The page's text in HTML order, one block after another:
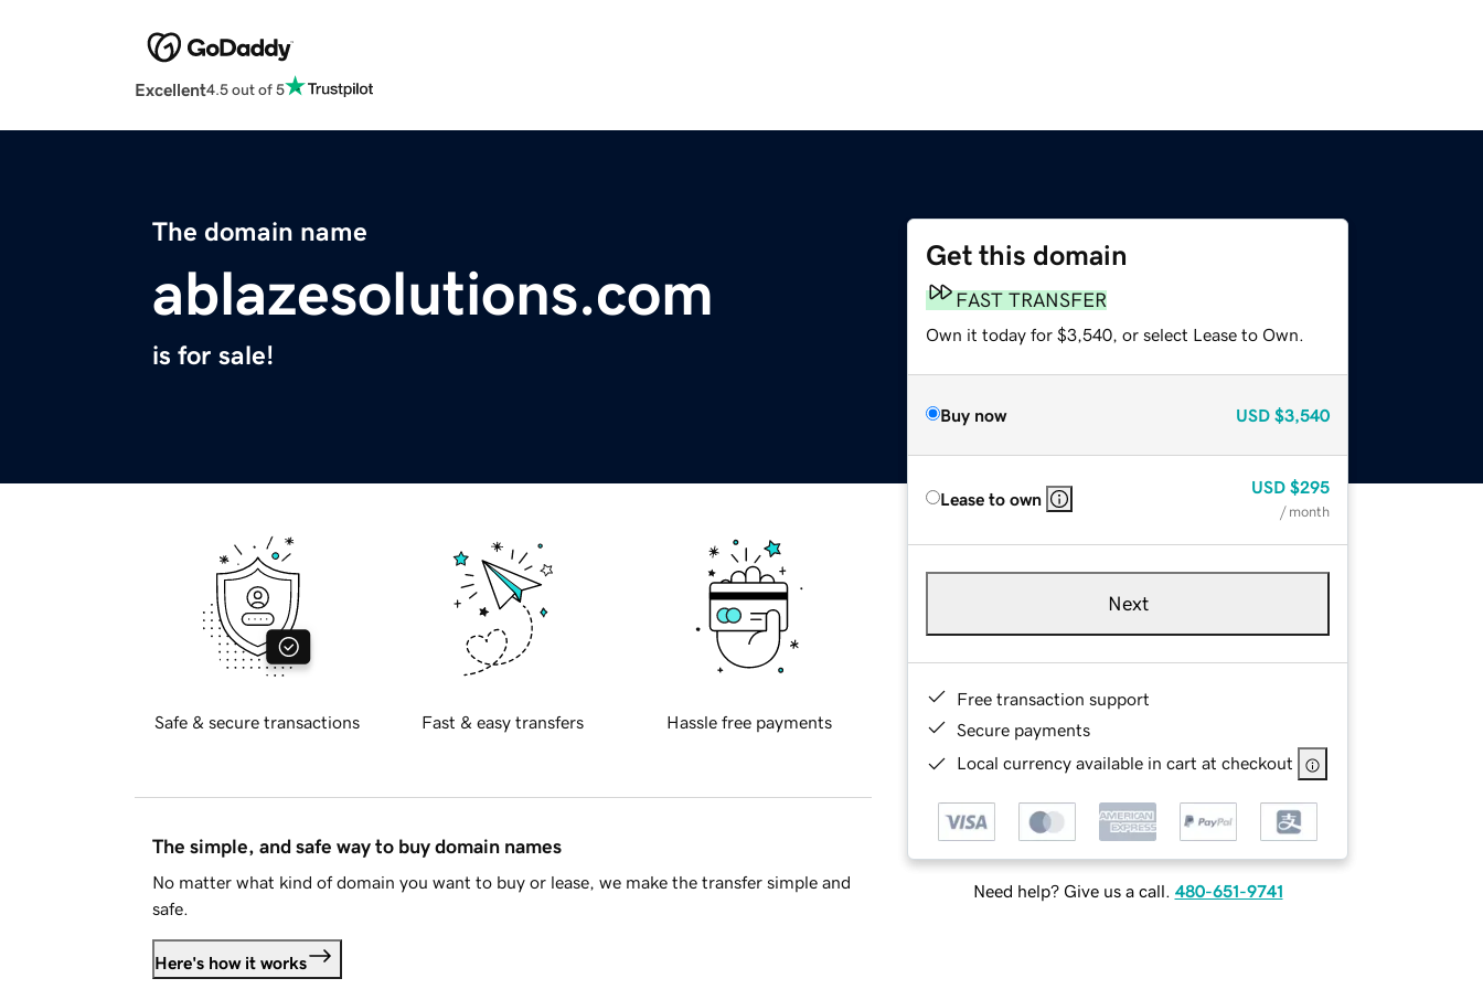
Excellent4.5 out of 5
The domain name
ablazesolutions.com
is for sale!
Get this domain
FAST TRANSFER
Own it today for $3,540, or select Lease to Own.
Buy now USD $3,540
Lease to own
USD $295
/ month
Next
Free transaction support
Secure payments
Local currency available in cart at checkout
Need help? Give us a call. 480-651-9741
Safe & secure transactions Fast & easy transfers Hassle free payments
The simple, and safe way to buy domain names
No matter what kind of domain you want to buy or lease, we make the transfer simple and
safe.
Here's how it works